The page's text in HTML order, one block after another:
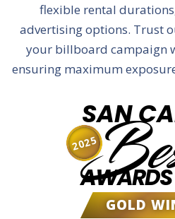
flexible rental
advertising options. Trust
your billboard campaign
ensuring maximum
SAN
AWARDS
GOLD
2025